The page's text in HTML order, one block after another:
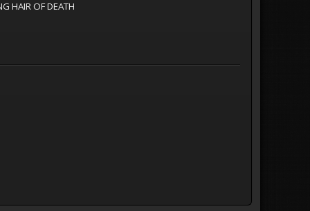
HAIR OF DEATH